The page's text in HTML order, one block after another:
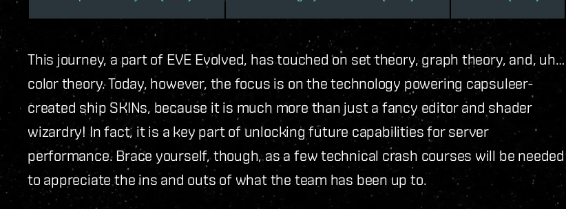
This journey, a part of EVE Evolved, has touched on set theory, graph theory, and, uh…
color theory. Today, however, the focus is on the technology powering capsuleer-
created ship SKINs, because it is much more than just a fancy editor and shader
wizardry! In fact, it is a key part of unlocking future capabilities for server
performance. Brace yourself, though, as a few technical crash courses will be needed
to appreciate the ins and outs of what the team has been up to.